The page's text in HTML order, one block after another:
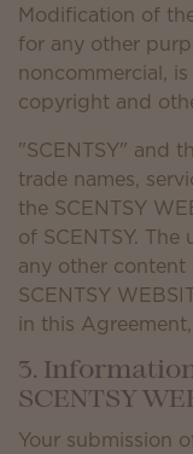
Modification of
for any other
noncommercial,
copyright and
"SCENTSY" and
trade names,
the SCENTSY
of SCENTSY.
any other
SCENTSY
in this
3.
SCENTSY
Your submission